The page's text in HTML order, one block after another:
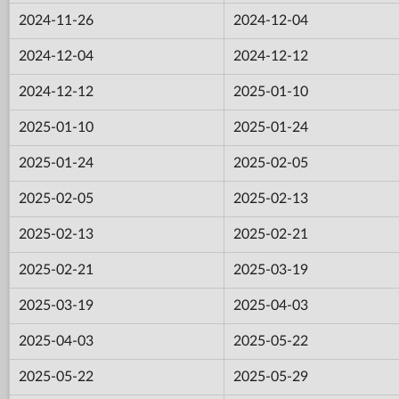
2024-11-26 2024-12-04
2024-12-04 2024-12-12
2024-12-12 2025-01-10
2025-01-10 2025-01-24
2025-01-24 2025-02-05
2025-02-05 2025-02-13
2025-02-13 2025-02-21
2025-02-21 2025-03-19
2025-03-19 2025-04-03
2025-04-03 2025-05-22
2025-05-22 2025-05-29